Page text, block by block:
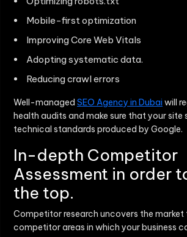
Mobile-first optimization
Improving Core Web Vitals
Adopting systematic data.
Reducing crawl errors
Well-managed SEO Agency in Dubaiwill
health audits and make sure that your site
technical standards produced by Google.
In-depth Competitor
Assessment in order
the top.
Competitor research uncovers the market
competitor areas in which your business